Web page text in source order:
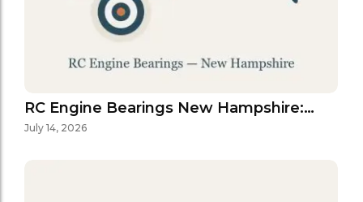
RC Engine Bearings New Hampshire:…
July 14, 2026